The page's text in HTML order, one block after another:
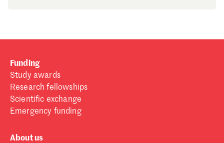
Funding
Study awards
Research fellowships
Scientific exchange
Emergency funding
About us